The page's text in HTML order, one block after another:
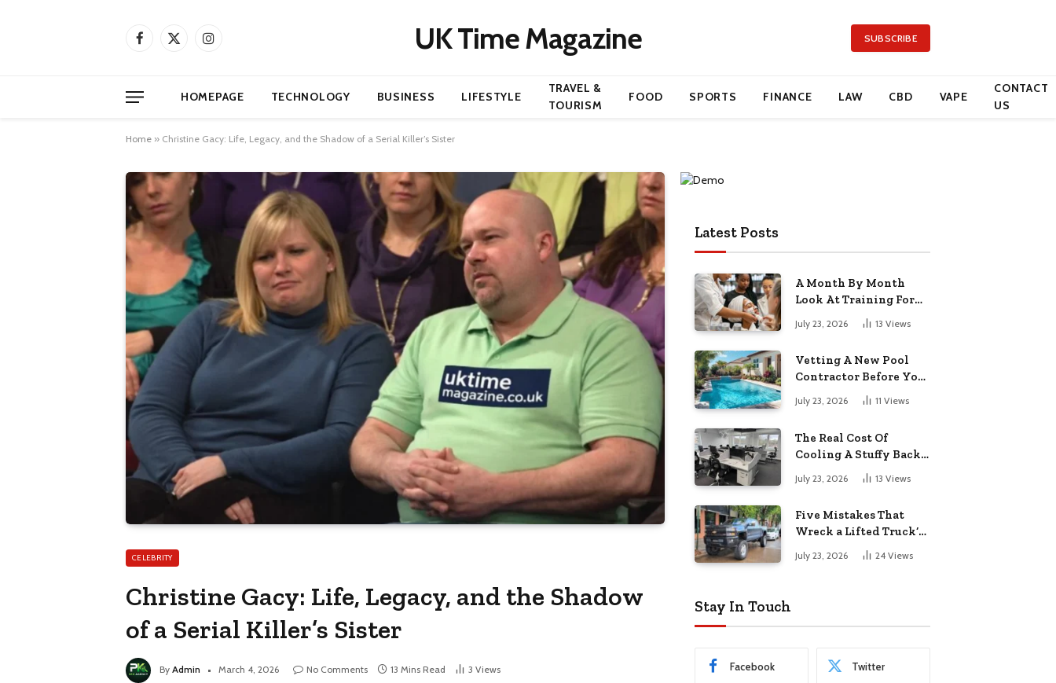
Facebook
X
Instagram UK Time Magazine SUBSCRIBE
HOMEPAGE TECHNOLOGY BUSINESS LIFESTYLE
TRAVEL &
TOURISM
FOOD SPORTS FINANCE LAW CBD VAPE
CONTACT
US
Home » Christine Gacy: Life, Legacy, and the Shadow of a Serial Killer’s Sister
CELEBRITY
Christine Gacy: Life, Legacy, and the Shadow
of a Serial Killer’s Sister
By Admin March 4, 2026 No Comments 13 Mins Read 3 Views
Latest Posts
A Month By Month
Look At Training For
Arizona Beauty Work
July 23, 2026 13 Views
Vetting A New Pool
Contractor Before You
Sign In Englewood
July 23, 2026 11 Views
The Real Cost Of
Cooling A Stuffy Back
July 23, 2026 13 Views
Five Mistakes That
Wreck a Lifted Truck’s
Ride and Tires
July 23, 2026 24 Views
Stay In Touch
Facebook Twitter